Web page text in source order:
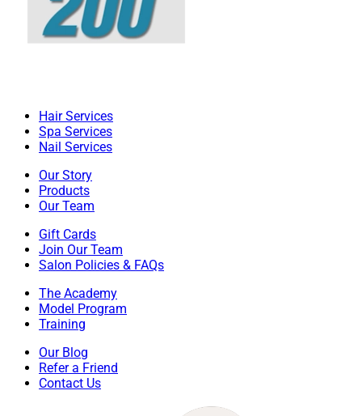
Hair Services
Spa Services
Nail Services
Our Story
Products
Our Team
Gift Cards
Join Our Team
Salon Policies & FAQs
The Academy
Model Program
Training
Our Blog
Refer a Friend
Contact Us